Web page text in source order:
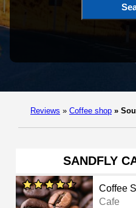
Reviews » Coffee shop »
SANDFLY
Coffee
Cafe